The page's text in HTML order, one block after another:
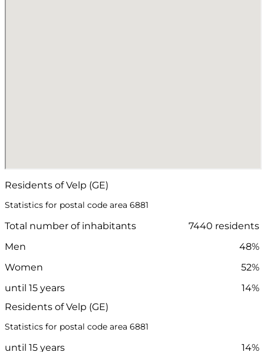
Residents of Velp (GE)
Statistics for postal code area 6881
Total number of inhabitants
7440 residents
Men
48%
Women
52%
until 15 years
14%
Residents of Velp (GE)
Statistics for postal code area 6881
until 15 years
14%